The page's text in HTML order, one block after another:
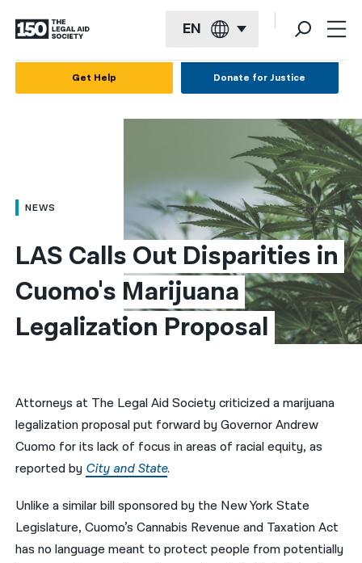
EN
العربية
简体中文
繁體中文
हिन्दी
فارسی
ਪੰਜਾਬੀ
اردو
Get Help Donate for Justice
NEWS
LAS Calls Out Disparities in
Cuomo's Marijuana
Legalization Proposal
Attorneys at The Legal Aid Society criticized a marijuana
legalization proposal put forward by Governor Andrew
Cuomo for its lack of focus in areas of racial equity, as
reported by City and State.
Unlike a similar bill sponsored by the New York State
Legislature, Cuomo’s Cannabis Revenue and Taxation Act
has no language meant to protect people from potentially